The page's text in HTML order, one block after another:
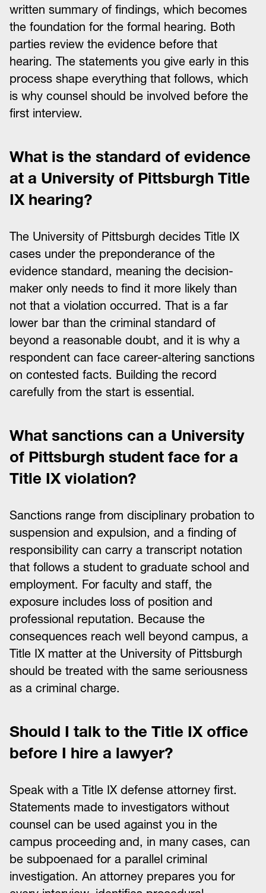
written summary of findings, which becomes
the foundation for the formal hearing. Both
parties review the evidence before that
hearing. The statements you give early in this
process shape everything that follows, which
is why counsel should be involved before the
first interview.
What is the standard of evidence
at a University of Pittsburgh Title
IX hearing?
The University of Pittsburgh decides Title IX
cases under the preponderance of the
evidence standard, meaning the decision-
maker only needs to find it more likely than
not that a violation occurred. That is a far
lower bar than the criminal standard of
beyond a reasonable doubt, and it is why a
respondent can face career-altering sanctions
on contested facts. Building the record
carefully from the start is essential.
What sanctions can a University
of Pittsburgh student face for a
Title IX violation?
Sanctions range from disciplinary probation to
suspension and expulsion, and a finding of
responsibility can carry a transcript notation
that follows a student to graduate school and
employment. For faculty and staff, the
exposure includes loss of position and
professional reputation. Because the
consequences reach well beyond campus, a
Title IX matter at the University of Pittsburgh
should be treated with the same seriousness
as a criminal charge.
Should I talk to the Title IX office
before I hire a lawyer?
Speak with a Title IX defense attorney first.
Statements made to investigators without
counsel can be used against you in the
campus proceeding and, in many cases, can
be subpoenaed for a parallel criminal
investigation. An attorney prepares you for